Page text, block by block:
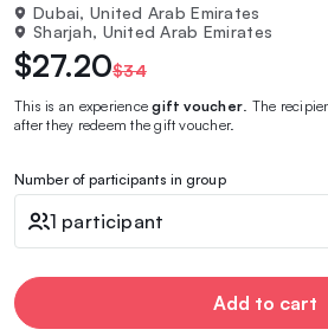
Dubai, United Arab Emirates
Sharjah, United Arab Emirates
$27.20$34
This is an experiencegift voucher . The
after they redeem the gift voucher.
Number of participants in group
1 participant
Add to cart